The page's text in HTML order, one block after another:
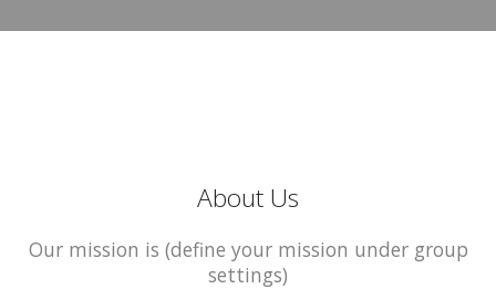
About Us
Our mission is (define your mission under group
settings)